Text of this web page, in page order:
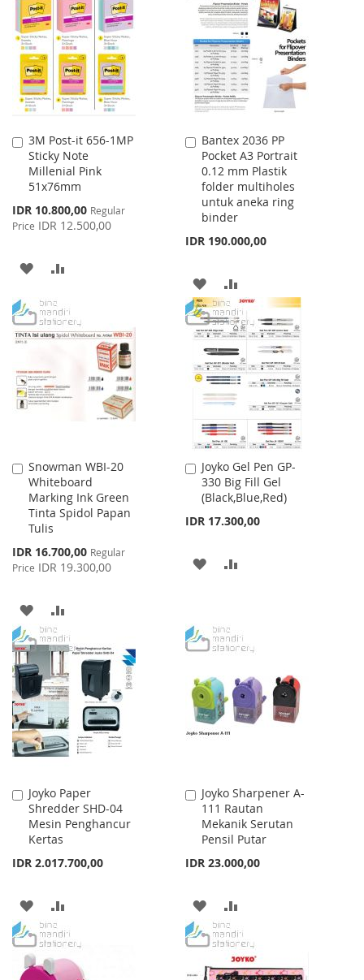
WISH
LIST
COMPARE
3M Post-it 656-1MP
Sticky Note
Millenial Pink
51x76mm
Special
Price
IDR 10.800,00 Regular
Price IDR 12.500,00
Add
to
Cart
ADD
WISHCOMPARE
Bantex 2036 PP
Pocket A3 Portrait
0.12 mm Plastik
folder multiholes
untuk aneka ring
binder
IDR 190.000,00
Add
to
Cart
ADD
TO
WISH
LIST
TO
COMPARE
Snowman WBI-20
Whiteboard
Marking Ink Green
Tinta Spidol Papan
Tulis
Special
Price
IDR 16.700,00 Regular
Price IDR 19.300,00
Add
to
Cart
ADD
TO
WISH
LIST
TO
COMPARE
Joyko Gel Pen GP-
330 Big Fill Gel
(Black,Blue,Red)
IDR 17.300,00
Add
to
Cart
ADD
LIST
Joyko Paper
Shredder SHD-04
Mesin Penghancur
Kertas
IDR 2.017.700,00
Add
to
Cart
ADD
TO
WISH
TO
COMPARE
Joyko Sharpener A-
111 Rautan
Mekanik Serutan
Pensil Putar
IDR 23.000,00
Add
to
Cart
ADD
TO
WISH
TO
COMPARE